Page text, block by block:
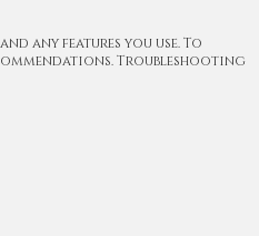
any features you use. To
Troubleshooting